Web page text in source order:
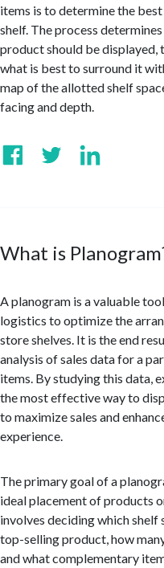
items is to determine the
shelf. The process
product should be displayed,
what is best to surround it
map of the allotted shelf
facing and depth.
What is
A planogram is a valuable
logistics to optimize the
store shelves. It is the end
analysis of sales data for a
items. By studying this data,
the most effective way to
to maximize sales and
experience.
The primary goal of a
ideal placement of products
involves deciding which shelf
top-selling product, how
and what complementary